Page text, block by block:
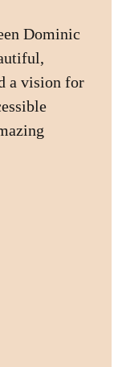
Dominic
a vision for